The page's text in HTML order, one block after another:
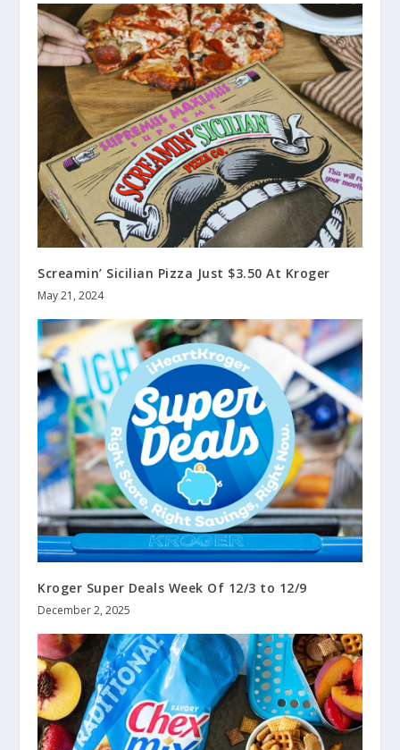
Screamin’ Sicilian Pizza Just $3.50 At Kroger
May 21, 2024
Kroger Super Deals Week Of 12/3 to 12/9
December 2, 2025